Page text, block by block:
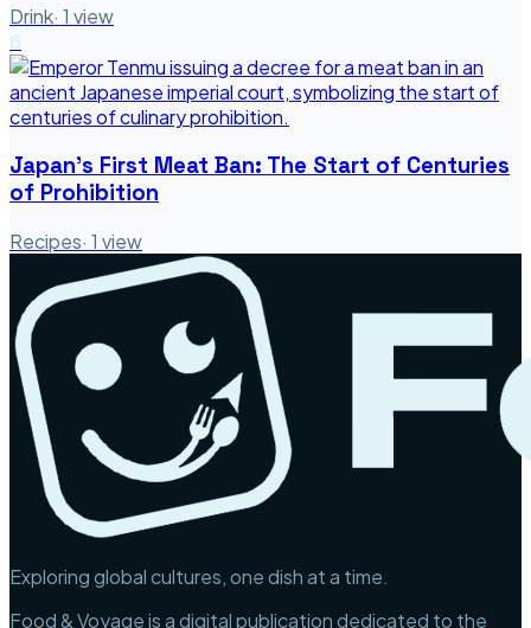
Drink· 1 view
6
Japan's First Meat Ban: The Start of Centuries
of Prohibition
Recipes· 1 view
Exploring global cultures, one dish at a time.
Food & Voyage is a digital publication dedicated to the